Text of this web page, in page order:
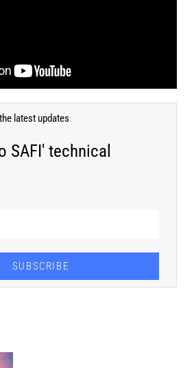
latest updates
SAFI' technical
SUBSCRIBE